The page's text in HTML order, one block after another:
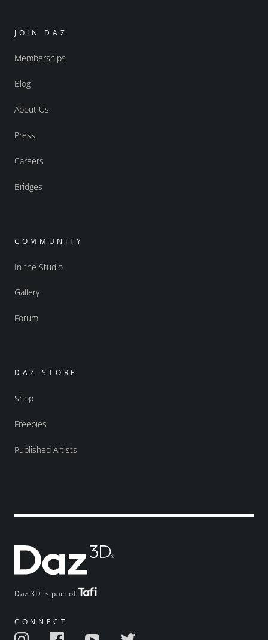
Daz 3D is part of
CONNECT
JOIN DAZ
Memberships
Blog
About Us
Press
Careers
Bridges
COMMUNITY
In the Studio
Gallery
Forum
DAZ STORE
Shop
Freebies
Published Artists